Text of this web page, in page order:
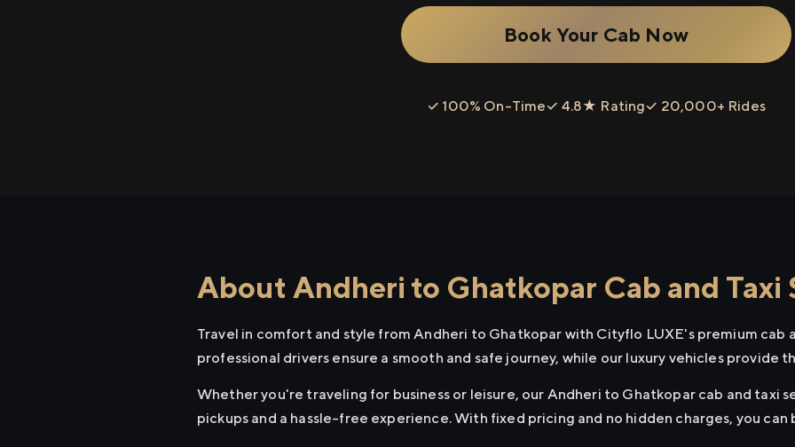
Book Your Cab Now
✓ 100% On-Time✓ 4.8★ Rating✓ 20,000+ Rides
About Andheri to Ghatkopar Cab and Taxi
Travel in comfort and style from Andheri to Ghatkopar with Cityflo LUXE's premium cab
professional drivers ensure a smooth and safe journey, while our luxury vehicles provide
Whether you're traveling for business or leisure, our Andheri to Ghatkopar cab and taxi
pickups and a hassle-free experience. With fixed pricing and no hidden charges, you